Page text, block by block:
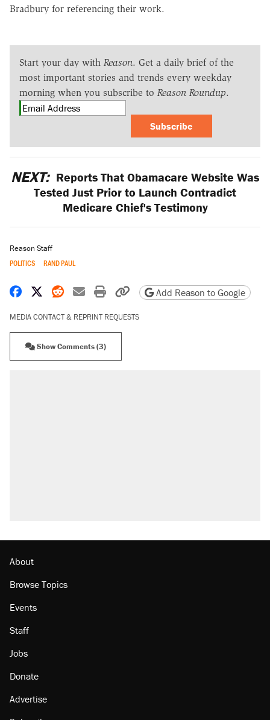
Bradbury for referencing their work.
Start your day with Reason. Get a daily brief of the
most important stories and trends every weekday
morning when you subscribe to Reason Roundup.
Subscribe
NEXT: Reports That Obamacare Website Was
Tested Just Prior to Launch Contradict
Medicare Chief's Testimony
Reason Staff
POLITICS RAND PAUL
Share on Facebook
Share on X
Share on Reddit
Share by email
Print friendly version
Copy page URL
Add Reason to Google
MEDIA CONTACT & REPRINT REQUESTS
Show Comments (3)
About
Browse Topics
Events
Staff
Jobs
Donate
Advertise